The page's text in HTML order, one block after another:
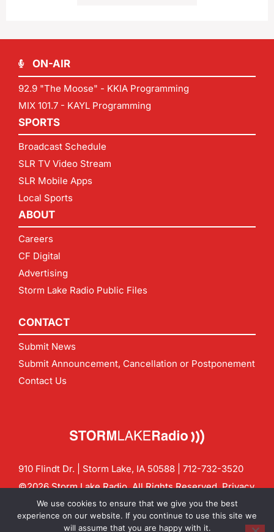
ON-AIR
92.9 "The Moose" - KKIA Programming
MIX 101.7 - KAYL Programming
SPORTS
Broadcast Schedule
SLR TV Video Stream
SLR Mobile Apps
Local Sports
ABOUT
Careers
CF Digital
Advertising
Storm Lake Radio Public Files
CONTACT
Submit News
Submit Announcement, Cancellation or Postponement
Contact Us
910 Flindt Dr. | Storm Lake, IA 50588 | 712-732-3520
©2026 Storm Lake Radio. All Rights Reserved.Privacy
Policy
CF Digital Group
Contact us:info@stormlakeradio.com
We use cookies to ensure that we give you the best
experience on our website. If you continue to use this site we
will assume that you are happy with it.